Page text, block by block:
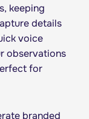
keeping
details
voice
observations
for
branded